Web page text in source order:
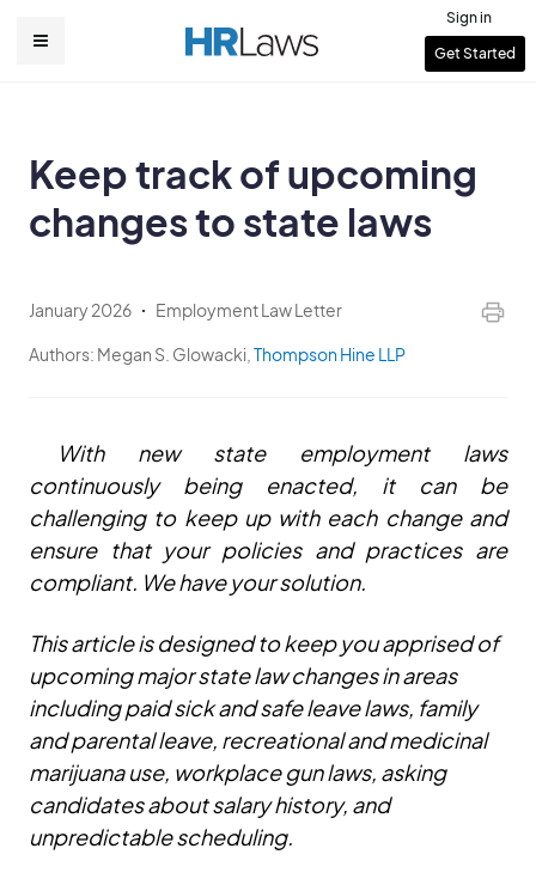
User
Sign in
Get Started
Keep track of upcoming
changes to state laws
January 2026 Employment Law Letter
Authors: Megan S. Glowacki, Thompson Hine LLP
With new state employment laws
continuously being enacted, it can be
challenging to keep up with each change and
ensure that your policies and practices are
compliant. We have your solution.
This article is designed to keep you apprised of
upcoming major state law changes in areas
including paid sick and safe leave laws, family
and parental leave, recreational and medicinal
marijuana use, workplace gun laws, asking
candidates about salary history, and
unpredictable scheduling.